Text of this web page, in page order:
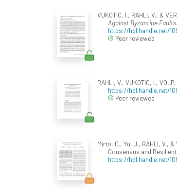
VUKOTIC, I., RAHLI, V., &
Against Byzantine Faults.
https://hdl.handle.net/
Peer reviewed
RAHLI, V., VUKOTIC, I.,
https://hdl.handle.net/
Peer reviewed
Mirto, C., Yu, J., RAHLI, V., &
Consensus and
https://hdl.handle.net/